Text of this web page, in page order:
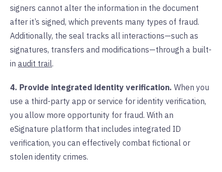
signers cannot alter the information in the document
after it’s signed, which prevents many types of fraud.
Additionally, the seal tracks all interactions—such as
signatures, transfers and modifications—through a built-
in audit trail.
4. Provide integrated identity verification. When you
use a third-party app or service for identity verification,
you allow more opportunity for fraud. With an
eSignature platform that includes integrated ID
verification, you can effectively combat fictional or
stolen identity crimes.